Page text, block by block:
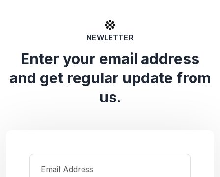
NEWLETTER
Enter your email address
and get regular update from
us.